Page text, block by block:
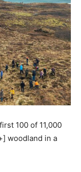
100 of 11,000
woodland in a